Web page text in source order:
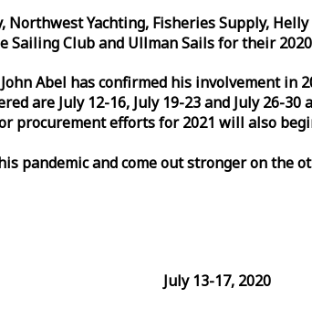
Yachting, Fisheries Supply,
Club and Ullman Sails for their
Abel has confirmed his involvement in
are July 12-16, July 19-23 and July 26-
procurement efforts for 2021 will also
pandemic and come out stronger on the
July 13-17, 2020